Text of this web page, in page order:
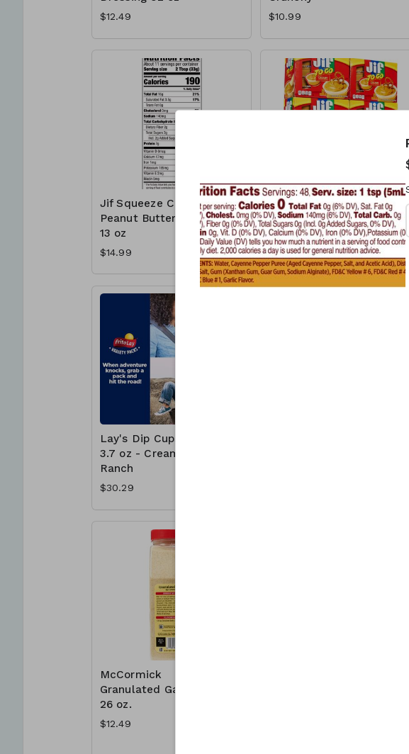
$12.49 $10.99
Jif Squeeze Creamy
Peanut Butter 4 x
13 oz
$14.99
Jif To Go Peanut
Butter Cups 48
Cups - Creamy
$15.99
Lay's Dip Cups 30 x
3.7 oz - Creamy
Ranch
$30.29
McCormick
Granulated Garlic
26 oz.
$12.49